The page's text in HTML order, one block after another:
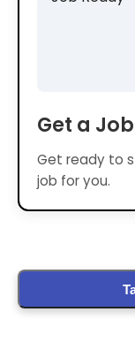
Get a Job
Get ready to
job for you.